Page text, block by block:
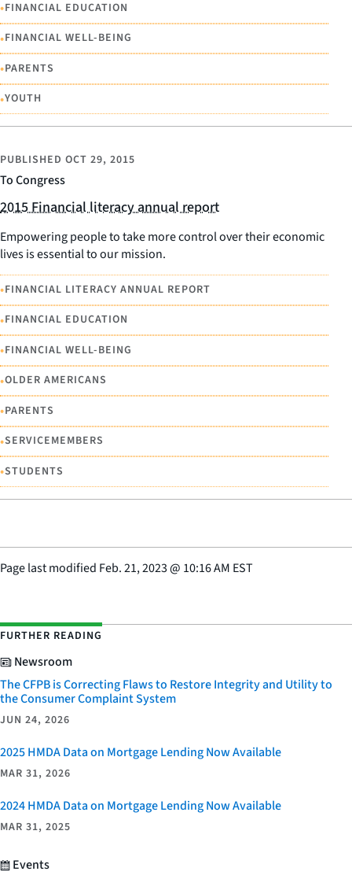
•FINANCIAL EDUCATION
•FINANCIAL WELL-BEING
•PARENTS
•YOUTH
To Congress
PUBLISHED OCT 29, 2015
2015 Financial literacy annual report
Empowering people to take more control over their economic
lives is essential to our mission.
•FINANCIAL LITERACY ANNUAL REPORT
•FINANCIAL EDUCATION
•FINANCIAL WELL-BEING
•OLDER AMERICANS
•PARENTS
•SERVICEMEMBERS
•STUDENTS
Page last modified Feb. 21, 2023@ 10:16 AM EST
FURTHER READING
Newsroom
The CFPB is Correcting Flaws to Restore Integrity and Utility to
the Consumer Complaint System
JUN 24, 2026
2025 HMDA Data on Mortgage Lending Now Available
MAR 31, 2026
2024 HMDA Data on Mortgage Lending Now Available
MAR 31, 2025
Events